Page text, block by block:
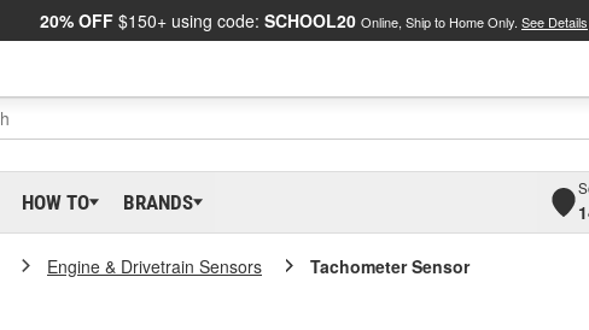
20% OFF $150+ using code: SCHOOL20 Online, Ship to Home Only. See Details
HOW TO BRANDS
Engine & Drivetrain Sensors Tachometer Sensor